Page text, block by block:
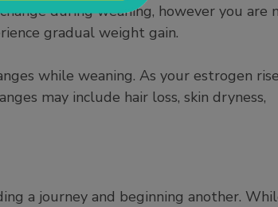
during weaning, however you are
gradual weight gain.
while weaning. As your estrogen
may include hair loss, skin dryness,
a journey and beginning another.